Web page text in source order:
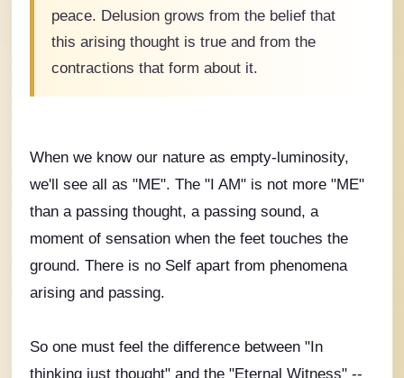
peace. Delusion grows from the belief that
this arising thought is true and from the
contractions that form about it.
When we know our nature as empty-luminosity,
we'll see all as "ME". The "I AM" is not more "ME"
than a passing thought, a passing sound, a
moment of sensation when the feet touches the
ground. There is no Self apart from phenomena
arising and passing.
So one must feel the difference between "In
thinking just thought" and the "Eternal Witness" --